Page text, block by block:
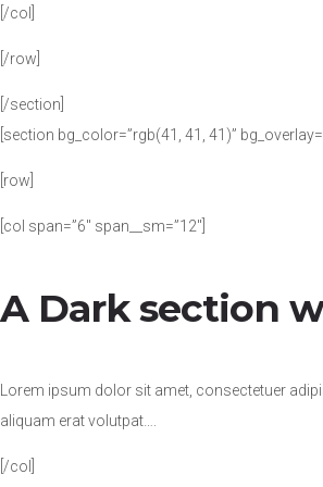
[/col]
[/row]
[/section]
[section bg_color=”rgb(41, 41, 41)”
[row]
[col span=”6″ span__sm=”12″]
A Dark section
Lorem ipsum dolor sit amet, consectetuer
aliquam erat volutpat….
[/col]